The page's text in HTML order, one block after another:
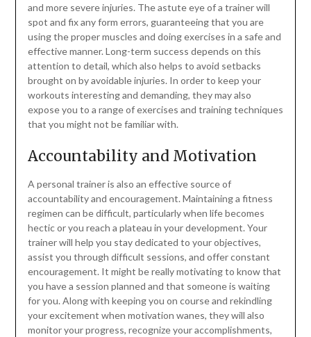
and more severe injuries. The astute eye of a trainer will
spot and fix any form errors, guaranteeing that you are
using the proper muscles and doing exercises in a safe and
effective manner. Long-term success depends on this
attention to detail, which also helps to avoid setbacks
brought on by avoidable injuries. In order to keep your
workouts interesting and demanding, they may also
expose you to a range of exercises and training techniques
that you might not be familiar with.
Accountability and Motivation
A personal trainer is also an effective source of
accountability and encouragement. Maintaining a fitness
regimen can be difficult, particularly when life becomes
hectic or you reach a plateau in your development. Your
trainer will help you stay dedicated to your objectives,
assist you through difficult sessions, and offer constant
encouragement. It might be really motivating to know that
you have a session planned and that someone is waiting
for you. Along with keeping you on course and rekindling
your excitement when motivation wanes, they will also
monitor your progress, recognize your accomplishments,